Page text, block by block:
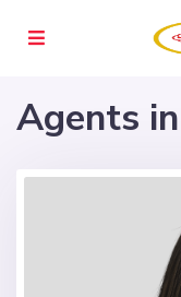
Agents